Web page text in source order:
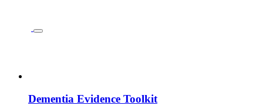
Dementia Evidence Toolkit